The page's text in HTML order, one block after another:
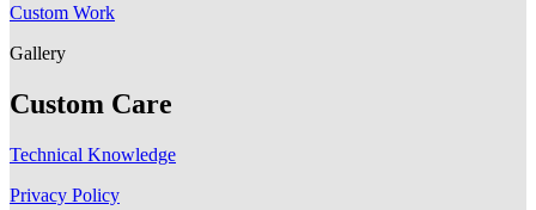
Custom Work
Gallery
Custom Care
Technical Knowledge
Privacy Policy